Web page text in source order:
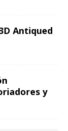
Antiqued
y